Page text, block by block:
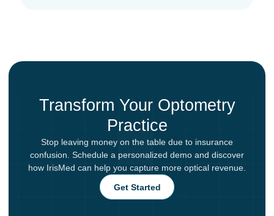
Transform Your Optometry
Practice
Stop leaving money on the table due to insurance
confusion. Schedule a personalized demo and discover
how IrisMed can help you capture more optical revenue.
Get Started